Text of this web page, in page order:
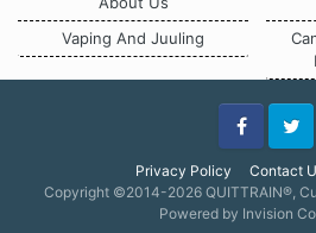
Vaping And Juuling
Privacy Policy Contact
FacebookTwitter
Copyright ©2014-2026 QUITTRAIN®,
Powered by Invision